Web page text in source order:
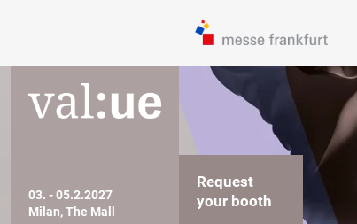
03. - 05.2.2027
Milan, The Mall
Request
your booth